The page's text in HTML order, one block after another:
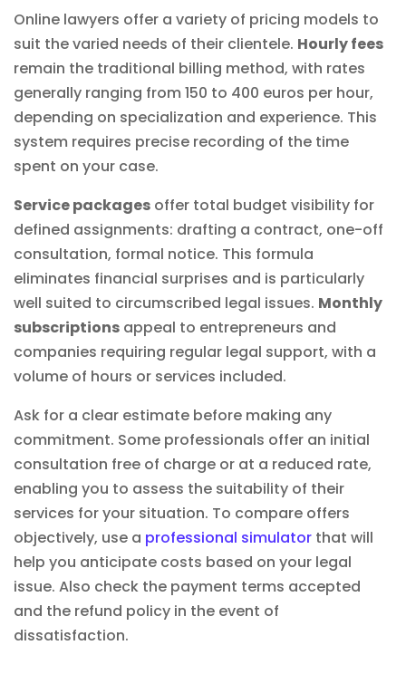
Online lawyers offer a variety of pricing models to
suit the varied needs of their clientele. Hourly fees
remain the traditional billing method, with rates
generally ranging from 150 to 400 euros per hour,
depending on specialization and experience. This
system requires precise recording of the time
spent on your case.
Service packages offer total budget visibility for
defined assignments: drafting a contract, one-off
consultation, formal notice. This formula
eliminates financial surprises and is particularly
well suited to circumscribed legal issues. Monthly
subscriptions appeal to entrepreneurs and
companies requiring regular legal support, with a
volume of hours or services included.
Ask for a clear estimate before making any
commitment. Some professionals offer an initial
consultation free of charge or at a reduced rate,
enabling you to assess the suitability of their
services for your situation. To compare offers
objectively, use a professional simulator that will
help you anticipate costs based on your legal
issue. Also check the payment terms accepted
and the refund policy in the event of
dissatisfaction.